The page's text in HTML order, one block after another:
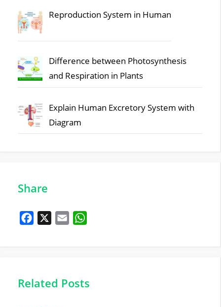
Reproduction System in Human
Difference between Photosynthesis
and Respiration in Plants
Explain Human Excretory System with
Diagram
Share
o
A
Related Posts